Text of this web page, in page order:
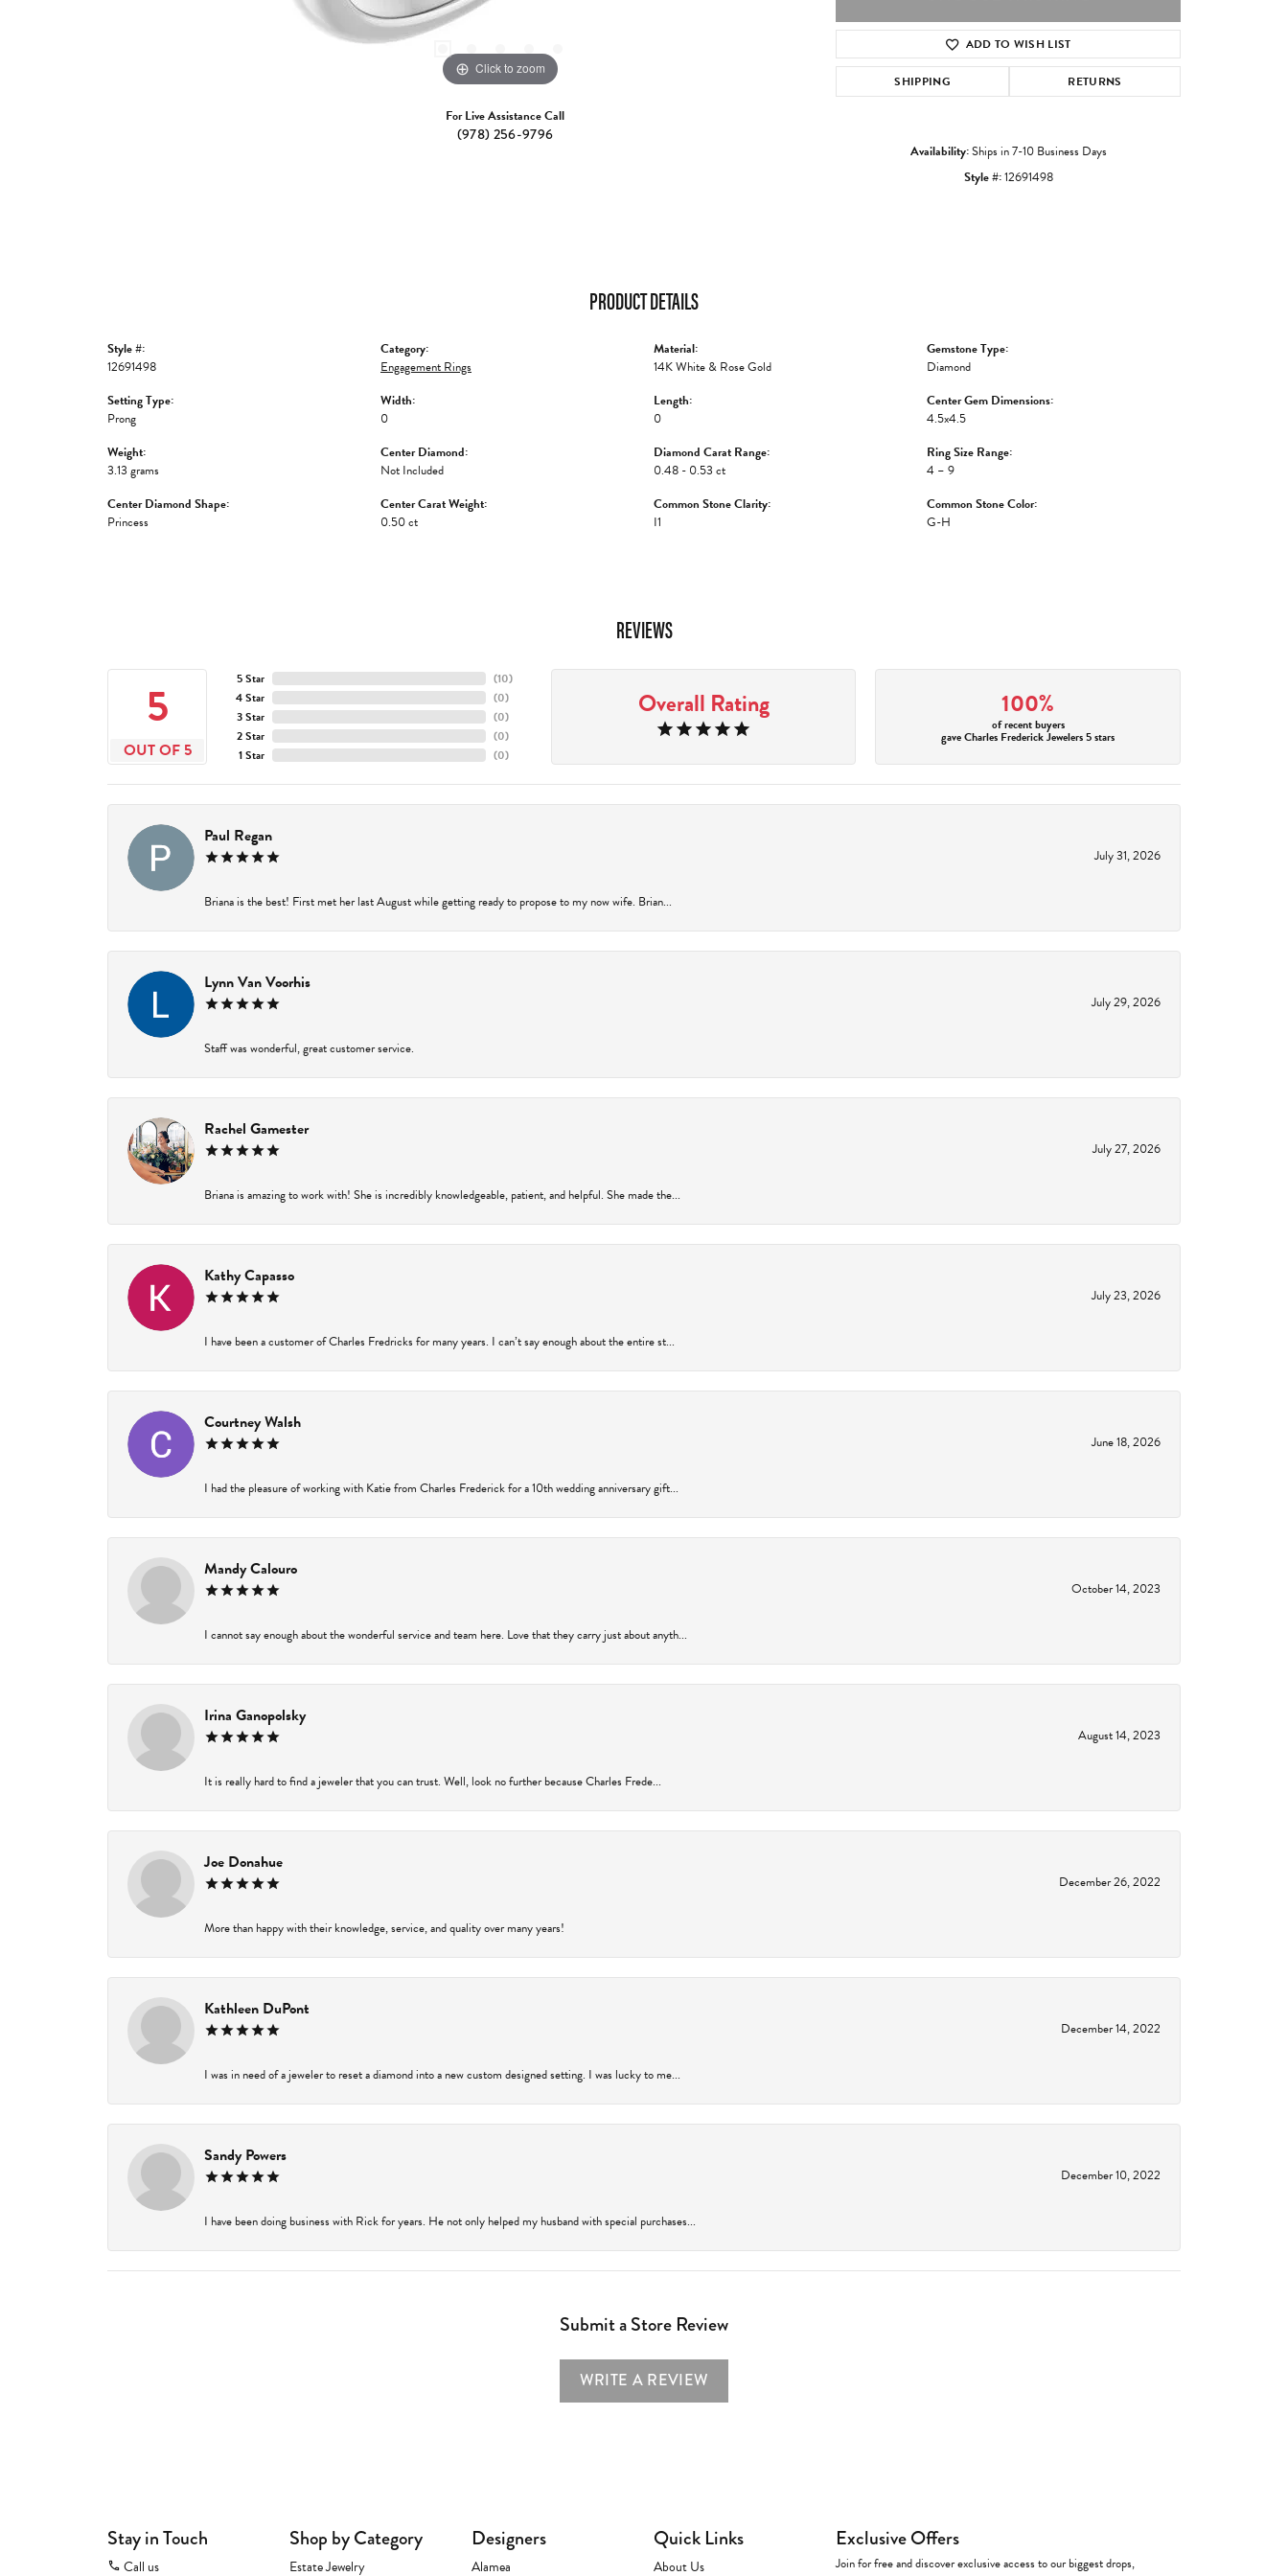
Click to zoom Click to zoom
For Live Assistance Call
(978) 256-9796
ADD TO WISH LIST
SHIPPING RETURNS
Availability:Ships in 7-10 Business Days
Style #:12691498
PRODUCT DETAILS
Style #:
12691498
Setting Type:
Prong
Weight:
3.13 grams
Center Diamond Shape:
Princess
Category:
Engagement Rings
Width:
0
Center Diamond:
Not Included
Center Carat Weight:
0.50 ct
Material:
14K White & Rose Gold
Length:
0
Diamond Carat Range:
0.48 - 0.53 ct
Common Stone Clarity:
I1
Gemstone Type:
Diamond
Center Gem Dimensions:
4.5x4.5
Ring Size Range:
4 – 9
Common Stone Color:
G-H
REVIEWS
5
OUT OF 5
5 Star
4 Star
3 Star
2 Star
1 Star
(10)
(0)
(0)
(0)
(0)
Overall Rating 100%
of recent buyers
gave Charles Frederick Jewelers 5 stars
Paul Regan
July 31, 2026
Briana is the best! First met her last August while getting ready to propose to my now wife. Brian...
Lynn Van Voorhis
July 29, 2026
Staff was wonderful, great customer service.
Rachel Gamester
July 27, 2026
Briana is amazing to work with! She is incredibly knowledgeable, patient, and helpful. She made the...
Kathy Capasso
July 23, 2026
I have been a customer of Charles Fredricks for many years. I can’t say enough about the entire st...
Courtney Walsh
June 18, 2026
I had the pleasure of working with Katie from Charles Frederick for a 10th wedding anniversary gift...
Mandy Calouro
October 14, 2023
I cannot say enough about the wonderful service and team here. Love that they carry just about anyth...
Irina Ganopolsky
August 14, 2023
It is really hard to find a jeweler that you can trust. Well, look no further because Charles Frede...
Joe Donahue
December 26, 2022
More than happy with their knowledge, service, and quality over many years!
Kathleen DuPont
December 14, 2022
I was in need of a jeweler to reset a diamond into a new custom designed setting. I was lucky to me...
Sandy Powers
December 10, 2022
I have been doing business with Rick for years. He not only helped my husband with special purchases...
Submit a Store Review
WRITE A REVIEW
Stay in Touch
Call us
Shop by Category
Estate Jewelry
Designers
Alamea
Quick Links
About Us
Exclusive Offers
Join for free and discover exclusive access to our biggest drops,